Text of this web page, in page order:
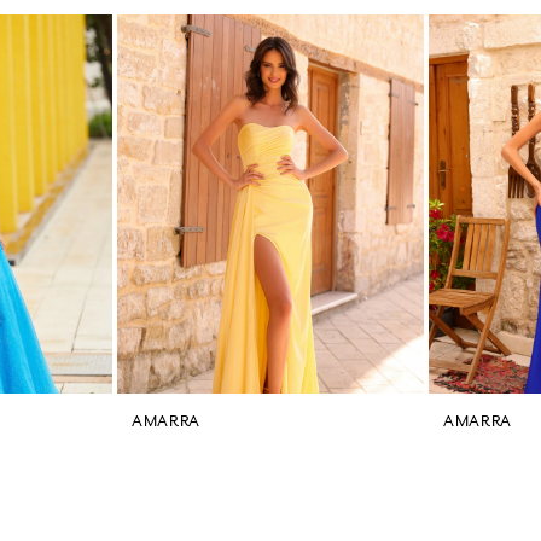
AMARRA AMARRA